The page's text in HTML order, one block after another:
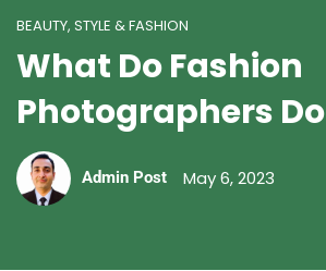
BEAUTY, STYLE & FASHION
What Do Fashion
Photographers Do
Admin Post May 6, 2023